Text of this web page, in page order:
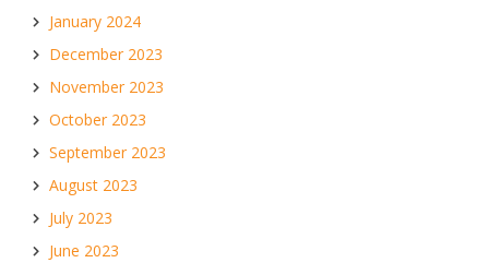
January 2024
December 2023
November 2023
October 2023
September 2023
August 2023
July 2023
June 2023